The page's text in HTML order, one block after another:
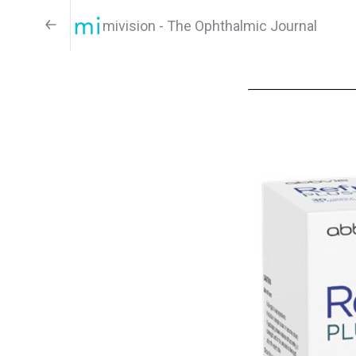
mivision - The Ophthalmic Journal